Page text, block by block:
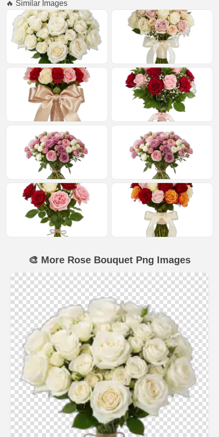
🔥 Similar Images
🎨 More Rose Bouquet Png Images